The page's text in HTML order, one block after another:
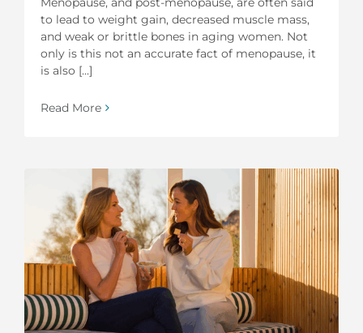
to lead to weight gain, decreased muscle mass,
and weak or brittle bones in aging women. Not
only is this not an accurate fact of menopause, it
is also [...]
Read More